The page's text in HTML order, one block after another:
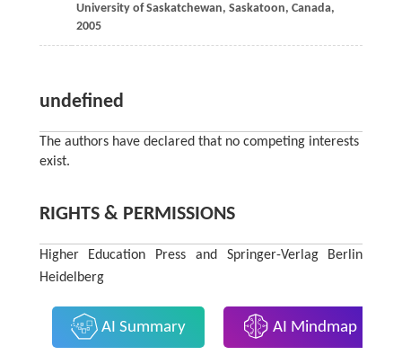
University of Saskatchewan, Saskatoon, Canada,
2005
undefined
The authors have declared that no competing interests
exist.
RIGHTS & PERMISSIONS
Higher Education Press and Springer-Verlag Berlin
Heidelberg
AI Summary AI Mindmap